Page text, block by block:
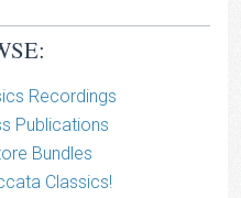
Recordings
Publications
Bundles
Classics!